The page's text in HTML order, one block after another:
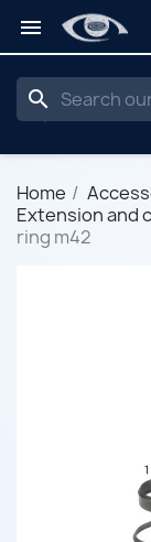

search
Home
Extension and
ring m42